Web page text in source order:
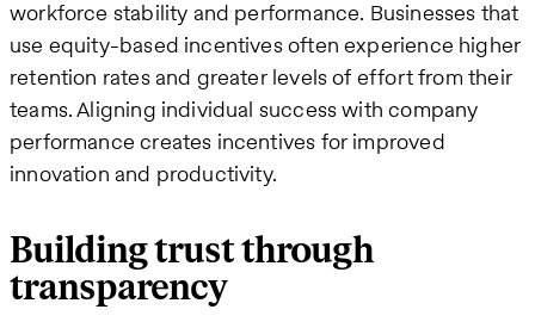
workforce stability and performance. Businesses that
use equity-based incentives often experience higher
retention rates and greater levels of effort from their
teams. Aligning individual success with company
performance creates incentives for improved
innovation and productivity.
Building trust through
transparency